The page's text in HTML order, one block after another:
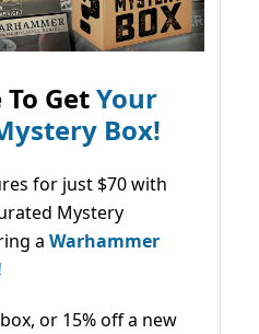
GetYour
Box!
for just $70 with
Mystery
a Warhammer
or 15% off a new